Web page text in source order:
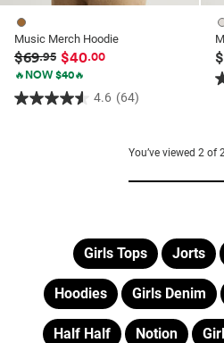
Music Merch Hoodie
$69.95 $40.00
🔥NOW $40🔥
4.6 (64)
4.6
5
You’ve viewed 2 of2
Girls Tops Jorts
Hoodies Girls Denim
Half Half Notion